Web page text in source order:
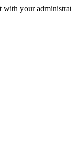
with your